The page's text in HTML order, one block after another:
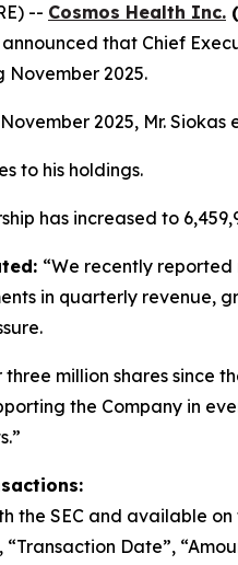
-- Cosmos Health Inc.
that Chief
November 2025.
2025, Mr.
to his holdings.
has increased to
“We recently
in quarterly revenue,
million shares since
the Company in
the SEC and available
Date”,